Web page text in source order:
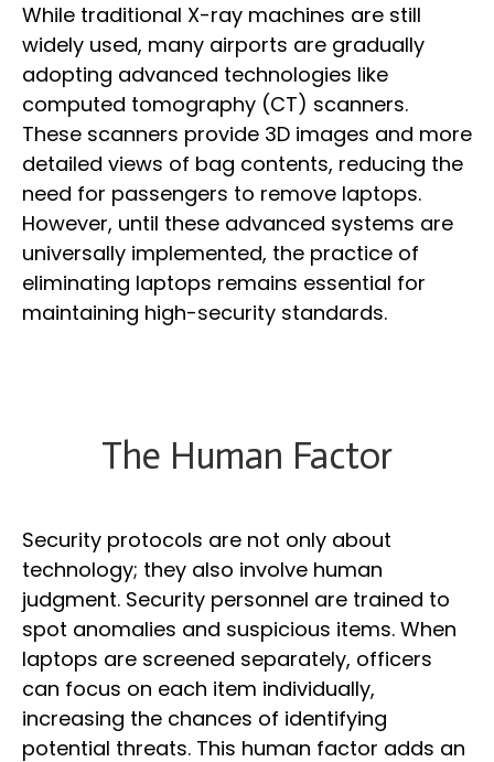
While traditional X-ray machines are still
widely used, many airports are gradually
adopting advanced technologies like
computed tomography (CT) scanners.
These scanners provide 3D images and more
detailed views of bag contents, reducing the
need for passengers to remove laptops.
However, until these advanced systems are
universally implemented, the practice of
eliminating laptops remains essential for
maintaining high-security standards.
The Human Factor
Security protocols are not only about
technology; they also involve human
judgment. Security personnel are trained to
spot anomalies and suspicious items. When
laptops are screened separately, officers
can focus on each item individually,
increasing the chances of identifying
potential threats. This human factor adds an